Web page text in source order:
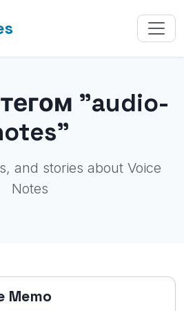
"audio-
and stories about Voice
Notes
Memo